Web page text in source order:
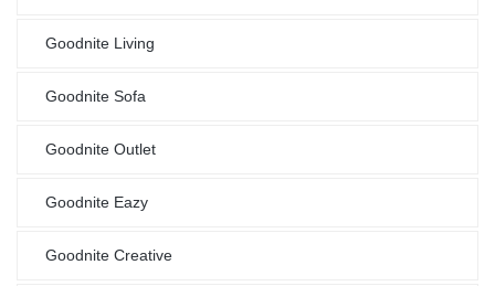
Goodnite Living
Goodnite Sofa
Goodnite Outlet
Goodnite Eazy
Goodnite Creative